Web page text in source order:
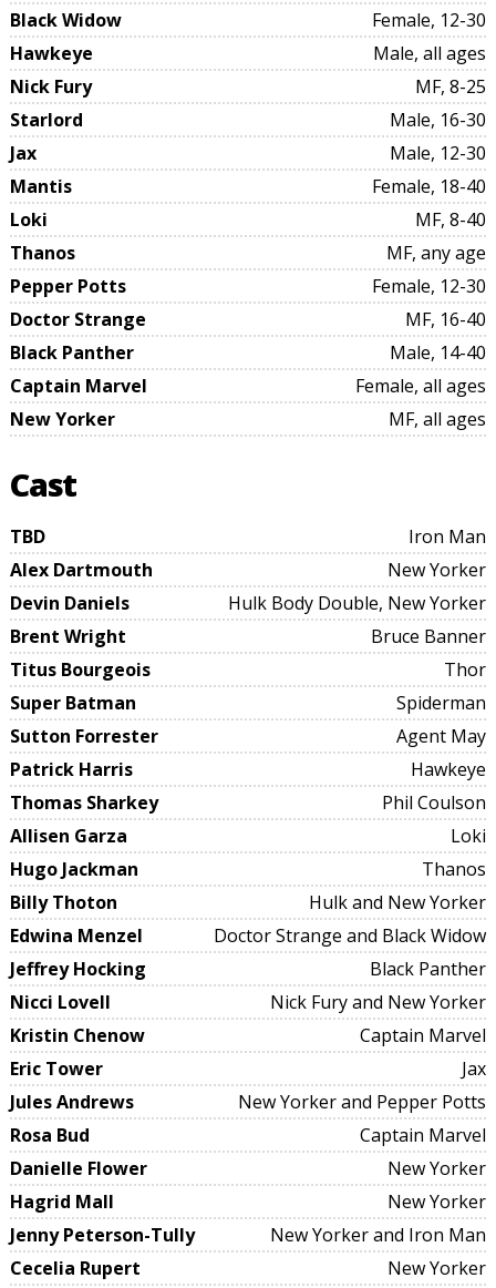
Black Widow
Female, 12-30
Hawkeye
Male, all ages
Nick Fury
MF, 8-25
Starlord
Male, 16-30
Jax
Male, 12-30
Mantis
Female, 18-40
Loki
MF, 8-40
Thanos
MF, any age
Pepper Potts
Female, 12-30
Doctor Strange
MF, 16-40
Black Panther
Male, 14-40
Captain Marvel
Female, all ages
New Yorker
MF, all ages
Cast
TBD
Iron Man
Alex Dartmouth
New Yorker
Devin Daniels
Hulk Body Double, New Yorker
Brent Wright
Bruce Banner
Titus Bourgeois
Thor
Super Batman
Spiderman
Sutton Forrester
Agent May
Patrick Harris
Hawkeye
Thomas Sharkey
Phil Coulson
Allisen Garza
Loki
Hugo Jackman
Thanos
Billy Thoton
Hulk and New Yorker
Edwina Menzel
Doctor Strange and Black Widow
Jeffrey Hocking
Black Panther
Nicci Lovell
Nick Fury and New Yorker
Kristin Chenow
Captain Marvel
Eric Tower
Jax
Jules Andrews
New Yorker and Pepper Potts
Rosa Bud
Captain Marvel
Danielle Flower
New Yorker
Hagrid Mall
New Yorker
Jenny Peterson-Tully
New Yorker and Iron Man
Cecelia Rupert
New Yorker